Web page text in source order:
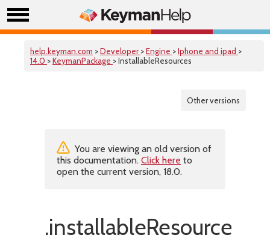
help.keyman.com >Developer >Engine >Iphone and ipad >
14.0 >KeymanPackage > InstallableResources
Other versions
You are viewing an old version of
this documentation. Click here to
open the current version, 18.0.